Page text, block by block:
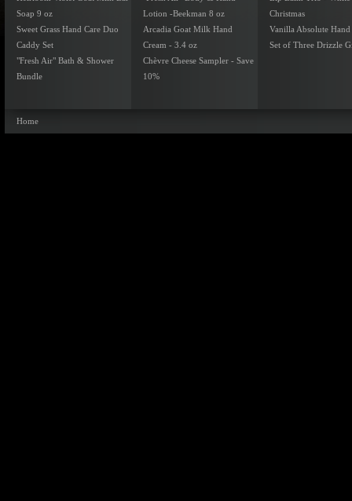
Soap 9 oz
Sweet Grass Hand Care Duo
Caddy Set
"Fresh Air" Bath & Shower
Bundle
Lotion -Beekman 8 oz
Arcadia Goat Milk Hand
Cream - 3.4 oz
Chèvre Cheese Sampler - Save
10%
Christmas
Vanilla Absolute Hand
Set of Three Drizzle
Home